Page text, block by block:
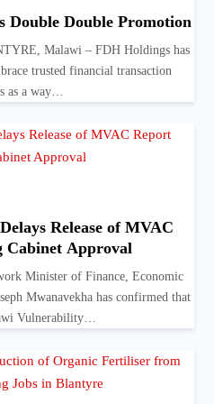
Double Double Promotion
Malawi – FDH Holdings has
trusted financial transaction
as a way…
Release of MVAC
Cabinet Approval
Minister of Finance, Economic
Mwanavekha has confirmed that
Vulnerability…